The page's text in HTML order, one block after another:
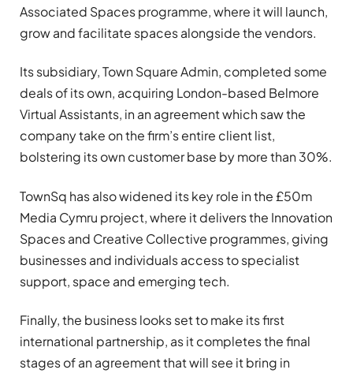
Associated Spaces programme, where it will launch,
grow and facilitate spaces alongside the vendors.
Its subsidiary, Town Square Admin, completed some
deals of its own, acquiring London-based Belmore
Virtual Assistants, in an agreement which saw the
company take on the firm’s entire client list,
bolstering its own customer base by more than 30%.
TownSq has also widened its key role in the £50m
Media Cymru project, where it delivers the Innovation
Spaces and Creative Collective programmes, giving
businesses and individuals access to specialist
support, space and emerging tech.
Finally, the business looks set to make its first
international partnership, as it completes the final
stages of an agreement that will see it bring in